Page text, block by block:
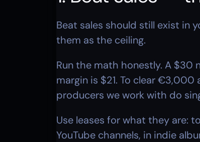
Beat sales should still exist in
them as the ceiling.
Run the math honestly. A
margin is $21. To clear €3,000
producers we work with do
Use leases for what they are:
YouTube channels, in indie